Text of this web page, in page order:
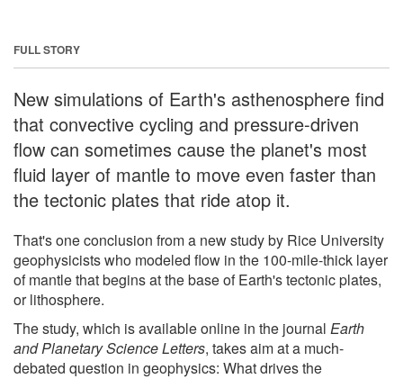
FULL STORY
New simulations of Earth's asthenosphere find
that convective cycling and pressure-driven
flow can sometimes cause the planet's most
fluid layer of mantle to move even faster than
the tectonic plates that ride atop it.
That's one conclusion from a new study by Rice University
geophysicists who modeled flow in the 100-mile-thick layer
of mantle that begins at the base of Earth's tectonic plates,
or lithosphere.
The study, which is available online in the journal Earth
and Planetary Science Letters, takes aim at a much-
debated question in geophysics: What drives the